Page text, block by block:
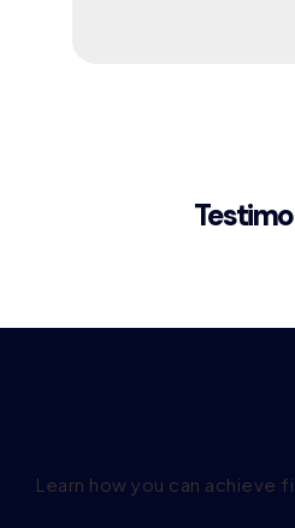
Learn how you can achieve